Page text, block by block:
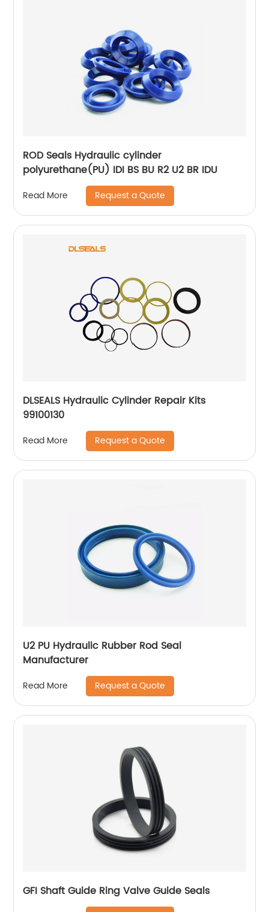
ROD Seals Hydraulic cylinder
polyurethane(PU) IDI BS BU R2 U2 BR IDU
Read More Request a Quote
DLSEALS Hydraulic Cylinder Repair Kits
99100130
Read More Request a Quote
U2 PU Hydraulic Rubber Rod Seal
Manufacturer
Read More Request a Quote
GFI Shaft Guide Ring Valve Guide Seals